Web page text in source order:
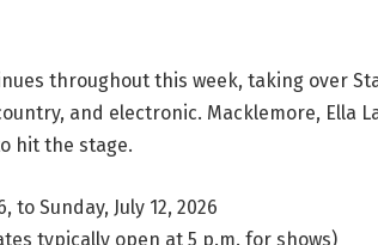
throughout this week, taking over
and electronic. Macklemore, Ella
hit the stage.
to Sunday, July 12, 2026
typically open at 5 p.m. for shows)